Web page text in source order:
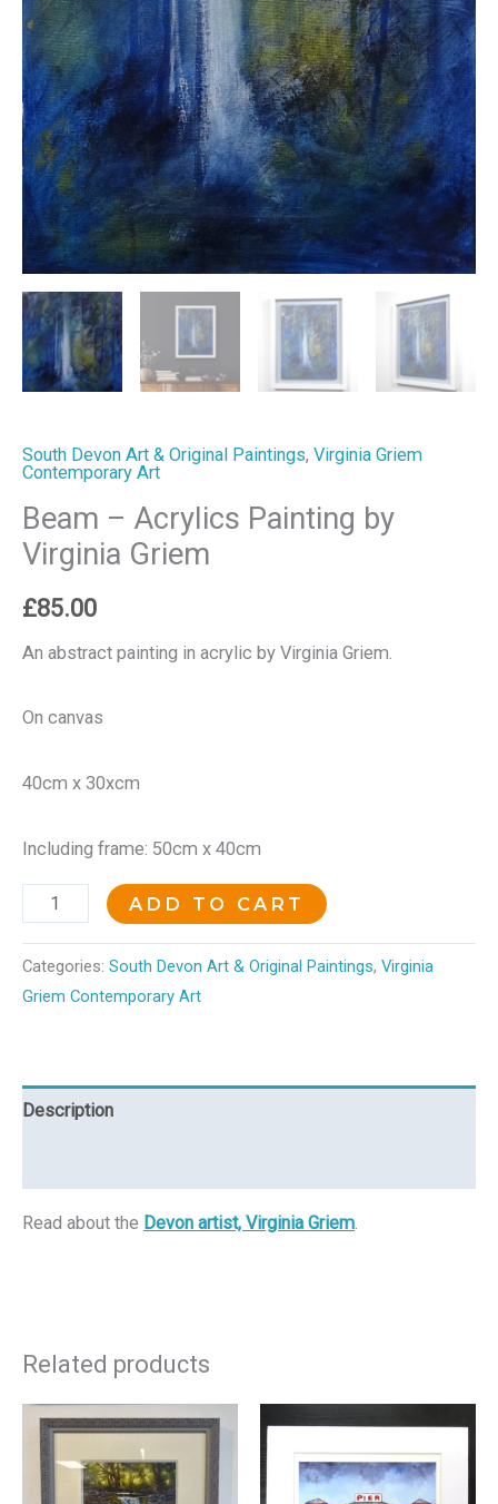
South Devon Art & Original Paintings, Virginia Griem
Contemporary Art
Beam – Acrylics Painting by
Virginia Griem
£85.00
An abstract painting in acrylic by Virginia Griem.
On canvas
40cm x 30xcm
Including frame: 50cm x 40cm
ADD TO CART
Categories: South Devon Art & Original Paintings, Virginia
Griem Contemporary Art
Description
Read about the Devon artist, Virginia Griem.
Related products